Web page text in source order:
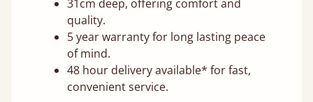
31cm deep, offering comfort and
quality.
5 year warranty for long lasting peace
of mind.
48 hour delivery available* for fast,
convenient service.